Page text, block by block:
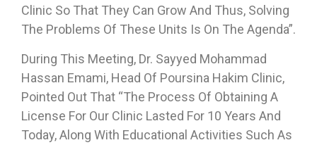
Clinic So That They Can Grow And Thus, Solving
The Problems Of These Units Is On The Agenda”.
During This Meeting, Dr. Sayyed Mohammad
Hassan Emami, Head Of Poursina Hakim Clinic,
Pointed Out That “the Process Of Obtaining A
License For Our Clinic Lasted For 10 Years And
Today, Along With Educational Activities Such As